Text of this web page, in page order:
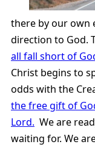
there by our own
direction to God.
all fall short of
Christ begins to
odds with the
the free gift of
Lord. We are
waiting for. We